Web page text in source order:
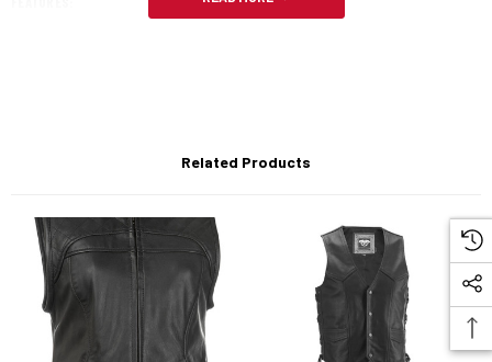
Large access zipper for applying patches
Reinforced concealed carry pocket
Front and back shoulder padding
Removable perforated PE back armor
Related Products